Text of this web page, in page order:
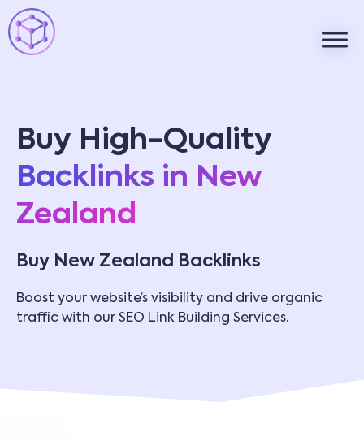
Buy High-Quality
Backlinks in New
Zealand
Buy New Zealand Backlinks
Boost your website’s visibility and drive organic
traffic with our SEO Link Building Services.